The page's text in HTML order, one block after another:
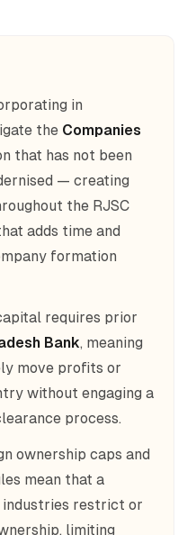
in
the Companies
that has not been
— creating
the RJSC
adds time and
formation
requires prior
Bank, meaning
move profits or
without engaging a
process.
ownership caps and
mean that a
restrict or
limiting